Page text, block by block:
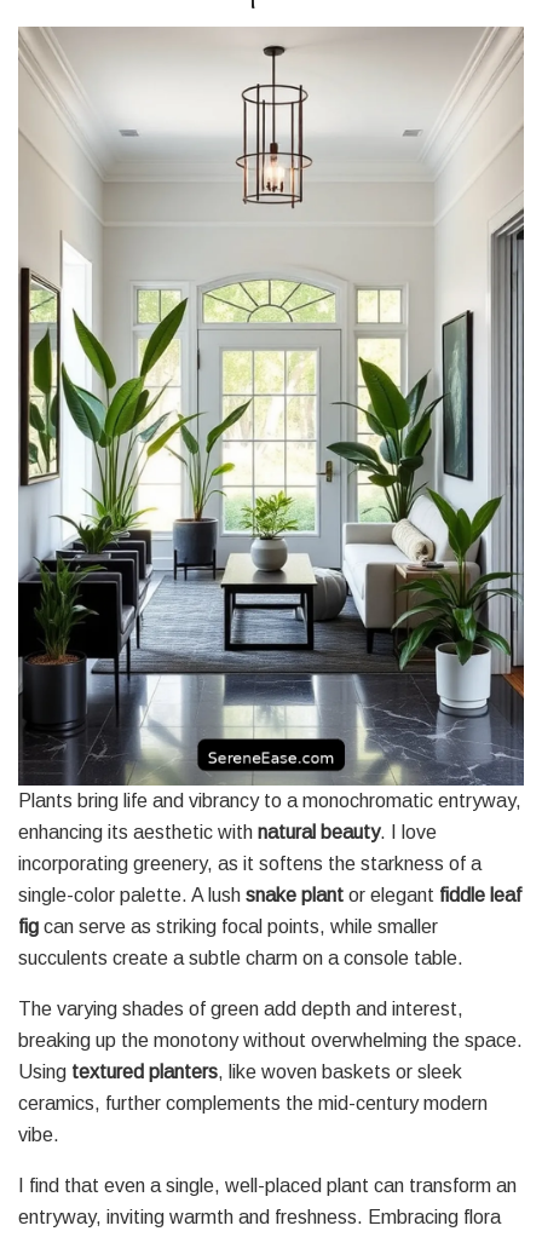
Plants bring life and vibrancy to a monochromatic entryway,
enhancing its aesthetic with natural beauty. I love
incorporating greenery, as it softens the starkness of a
single-color palette. A lush snake plant or elegant fiddle leaf
fig can serve as striking focal points, while smaller
succulents create a subtle charm on a console table.
The varying shades of green add depth and interest,
breaking up the monotony without overwhelming the space.
Using textured planters, like woven baskets or sleek
ceramics, further complements the mid-century modern
vibe.
I find that even a single, well-placed plant can transform an
entryway, inviting warmth and freshness. Embracing flora